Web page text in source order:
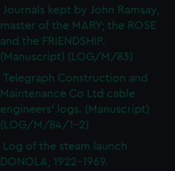
Journals kept by John Ramsay,
master of the MARY; the ROSE
and the FRIENDSHIP.
(Manuscript) (LOG/M/83)
Telegraph Construction and
Maintenance Co Ltd cable
engineers' logs. (Manuscript)
(LOG/M/84/1-2)
Log of the steam launch
DONOLA, 1922-1969.